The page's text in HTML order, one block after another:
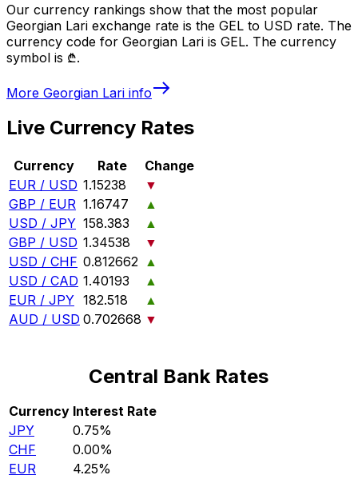
Our currency rankings show that the most popular
Georgian Lari exchange rate is the GEL to USD rate. The
currency code for Georgian Lari is GEL. The currency
symbol is ₾.
More Georgian Lari info
Live Currency Rates
Currency Rate
Change
EUR / USD 1.15238
▼
GBP / EUR 1.16747
▲
USD / JPY 158.383
▲
GBP / USD 1.34538
▼
USD / CHF 0.812662 ▲
USD / CAD 1.40193
▲
EUR / JPY 182.518
▲
AUD / USD 0.702668 ▼
Central Bank Rates
Currency Interest Rate
JPY
0.75%
CHF
0.00%
EUR
4.25%